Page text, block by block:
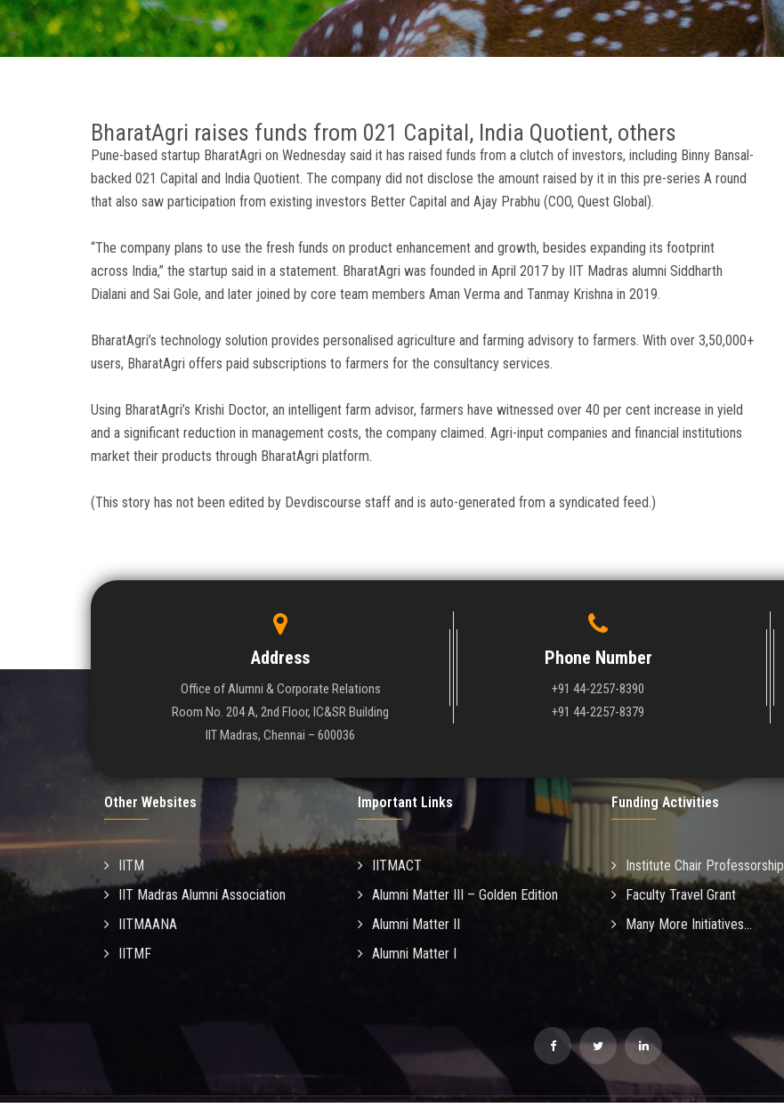
BharatAgri raises funds from 021 Capital, India Quotient, others
Pune-based startup BharatAgri on Wednesday said it has raised funds from a clutch of investors, including Binny Bansal-
backed 021 Capital and India Quotient. The company did not disclose the amount raised by it in this pre-series A round
that also saw participation from existing investors Better Capital and Ajay Prabhu (COO, Quest Global).
“The company plans to use the fresh funds on product enhancement and growth, besides expanding its footprint
across India,” the startup said in a statement. BharatAgri was founded in April 2017 by IIT Madras alumni Siddharth
Dialani and Sai Gole, and later joined by core team members Aman Verma and Tanmay Krishna in 2019.
BharatAgri’s technology solution provides personalised agriculture and farming advisory to farmers. With over 3,50,000+
users, BharatAgri offers paid subscriptions to farmers for the consultancy services.
Using BharatAgri’s Krishi Doctor, an intelligent farm advisor, farmers have witnessed over 40 per cent increase in yield
and a significant reduction in management costs, the company claimed. Agri-input companies and financial institutions
market their products through BharatAgri platform.
(This story has not been edited by Devdiscourse staff and is auto-generated from a syndicated feed.)
Address
Office of Alumni & Corporate Relations
Room No. 204 A, 2nd Floor, IC&SR Building
IIT Madras, Chennai – 600036
Phone Number
+91 44-2257-8390
+91 44-2257-8379
Other Websites
IITM
IIT Madras Alumni Association
IITMAANA
IITMF
Important Links
IITMACT
Alumni Matter III – Golden Edition
Alumni Matter II
Alumni Matter I
Funding Activities
Institute Chair Professorship
Faculty Travel Grant
Many More Initiatives...